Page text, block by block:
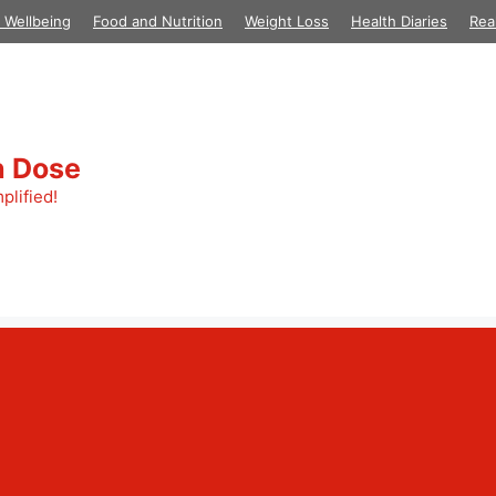
Food and Nutrition Weight Loss Health Diaries
Dose